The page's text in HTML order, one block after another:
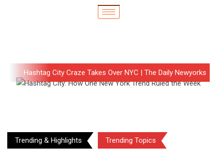
Hashtag City Craze Takes Over NYC | The Daily Newyorks
Trending & Highlights Trending Topics